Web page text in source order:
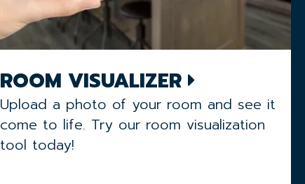
ROOM VISUALIZER
Upload a photo of your room and see it
come to life. Try our room visualization
tool today!